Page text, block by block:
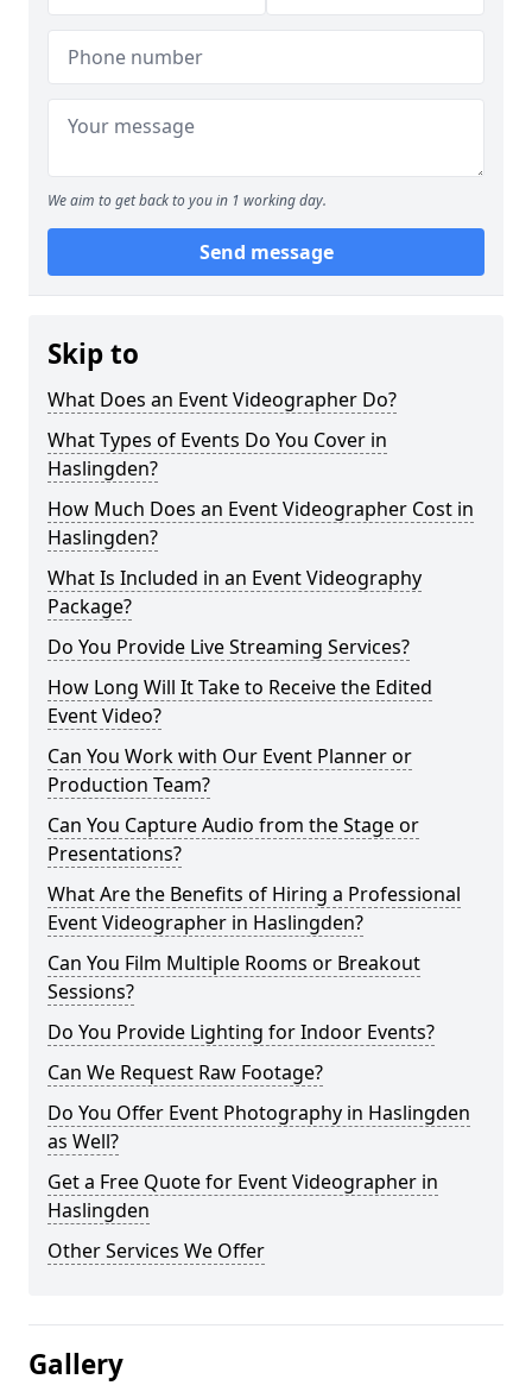
We aim to get back to you in 1 working day.
Send message
Skip to
What Does an Event Videographer Do?
What Types of Events Do You Cover in
Haslingden?
How Much Does an Event Videographer Cost in
Haslingden?
What Is Included in an Event Videography
Package?
Do You Provide Live Streaming Services?
How Long Will It Take to Receive the Edited
Event Video?
Can You Work with Our Event Planner or
Production Team?
Can You Capture Audio from the Stage or
Presentations?
What Are the Benefits of Hiring a Professional
Event Videographer in Haslingden?
Can You Film Multiple Rooms or Breakout
Sessions?
Do You Provide Lighting for Indoor Events?
Can We Request Raw Footage?
Do You Offer Event Photography in Haslingden
as Well?
Get a Free Quote for Event Videographer in
Haslingden
Other Services We Offer
Gallery